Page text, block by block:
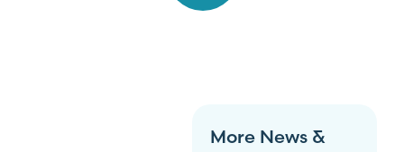
More News &